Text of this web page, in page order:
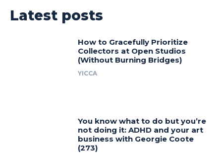
Latest posts
How to Gracefully Prioritize
Collectors at Open Studios
(Without Burning Bridges)
YICCA
You know what to do but you’re
not doing it: ADHD and your art
business with Georgie Coote
(273)